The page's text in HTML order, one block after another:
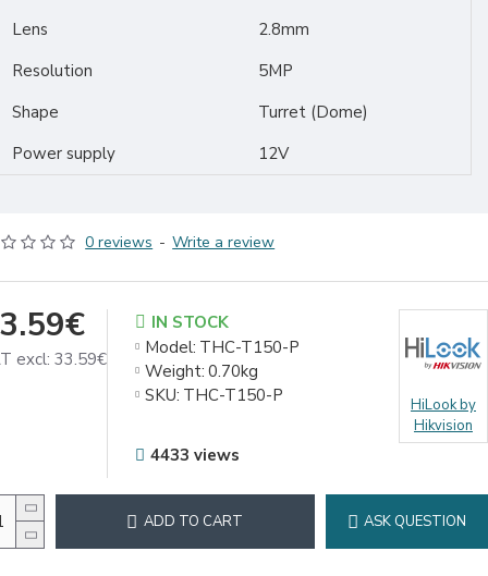
Lens
2.8mm
Resolution
5MP
Shape
Turret (Dome)
Power supply
12V
0 reviews - Write a review
excl: 33.59€
IN STOCK
Model: THC-T150-P
Weight: 0.70kg
SKU: THC-T150-P
HiLook by
Hikvision
4433 views
ADD TO CART ASK QUESTION